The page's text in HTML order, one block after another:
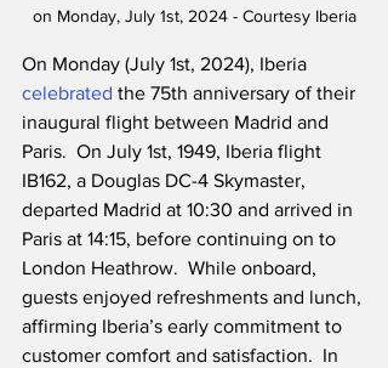
on Monday, July 1st, 2024 - Courtesy Iberia
On Monday (July 1st, 2024), Iberia
celebrated the 75th anniversary of their
inaugural flight between Madrid and
Paris.  On July 1st, 1949, Iberia flight
IB162, a Douglas DC-4 Skymaster,
departed Madrid at 10:30 and arrived in
Paris at 14:15, before continuing on to
London Heathrow.  While onboard,
guests enjoyed refreshments and lunch,
affirming Iberia’s early commitment to
customer comfort and satisfaction.  In